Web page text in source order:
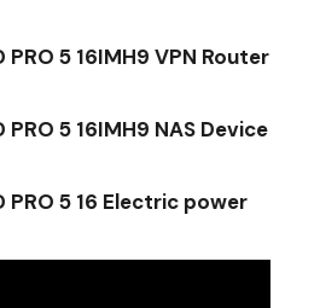
PRO 5 16IMH9 VPN Router
PRO 5 16IMH9 NAS Device
PRO 5 16 Electric power